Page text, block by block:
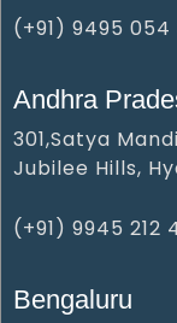
(+91) 9495 054
Andhra
301,Satya
Jubilee Hills,
(+91) 9945 212
Bengaluru